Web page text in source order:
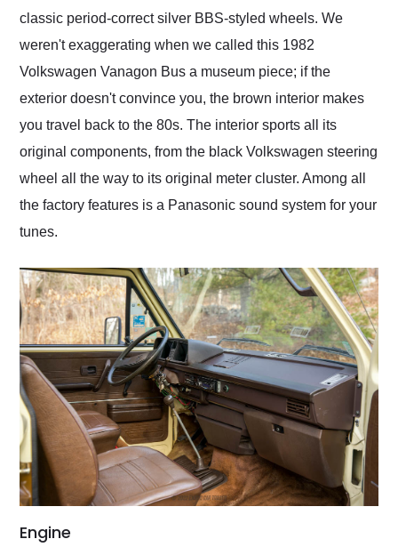
classic period-correct silver BBS-styled wheels. We
weren't exaggerating when we called this 1982
Volkswagen Vanagon Bus a museum piece; if the
exterior doesn't convince you, the brown interior makes
you travel back to the 80s. The interior sports all its
original components, from the black Volkswagen steering
wheel all the way to its original meter cluster. Among all
the factory features is a Panasonic sound system for your
tunes.
Engine